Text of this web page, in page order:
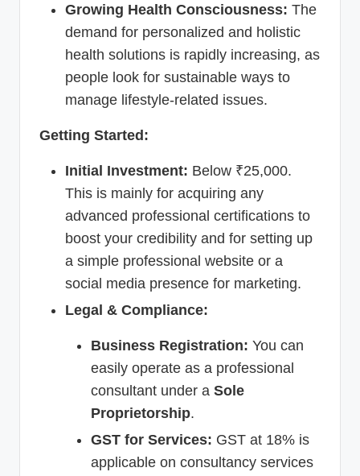
Growing Health Consciousness: The
demand for personalized and holistic
health solutions is rapidly increasing, as
people look for sustainable ways to
manage lifestyle-related issues.
Getting Started:
Initial Investment: Below ₹25,000.
This is mainly for acquiring any
advanced professional certifications to
boost your credibility and for setting up
a simple professional website or a
social media presence for marketing.
Legal & Compliance:
Business Registration: You can
easily operate as a professional
consultant under a Sole
Proprietorship.
GST for Services: GST at 18% is
applicable on consultancy services